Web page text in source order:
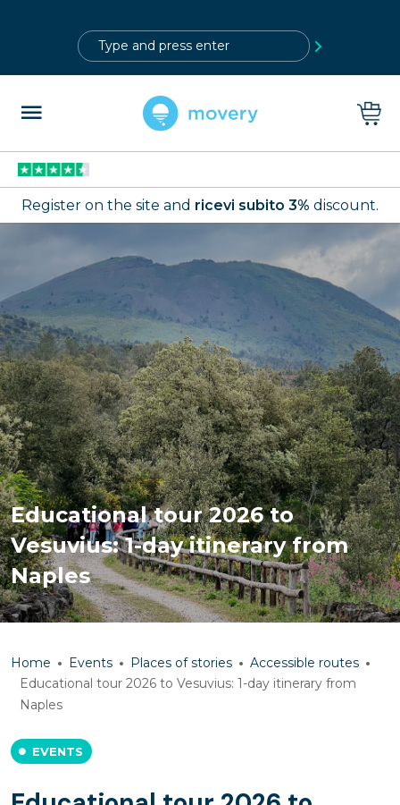
Register on the site and ricevi subito 3% discount.
Educational tour 2026 to
Vesuvius: 1-day itinerary from
Naples
Home Events Places of stories
Accessible routes
Educational tour 2026 to Vesuvius: 1-day itinerary from
Naples
EVENTS